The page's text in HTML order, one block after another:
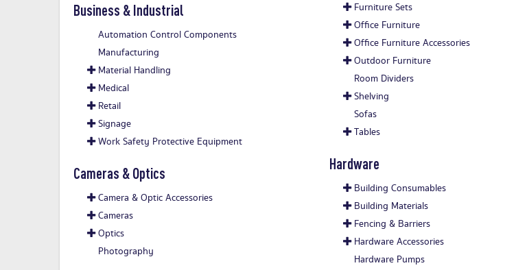
Business & Industrial
Automation Control Components
Manufacturing
Material Handling
Medical
Retail
Signage
Work Safety Protective Equipment
Cameras & Optics
Camera & Optic Accessories
Cameras
Optics
Photography
Furniture Sets
Office Furniture
Office Furniture Accessories
Outdoor Furniture
Room Dividers
Shelving
Sofas
Tables
Hardware
Building Consumables
Building Materials
Fencing & Barriers
Hardware Accessories
Hardware Pumps